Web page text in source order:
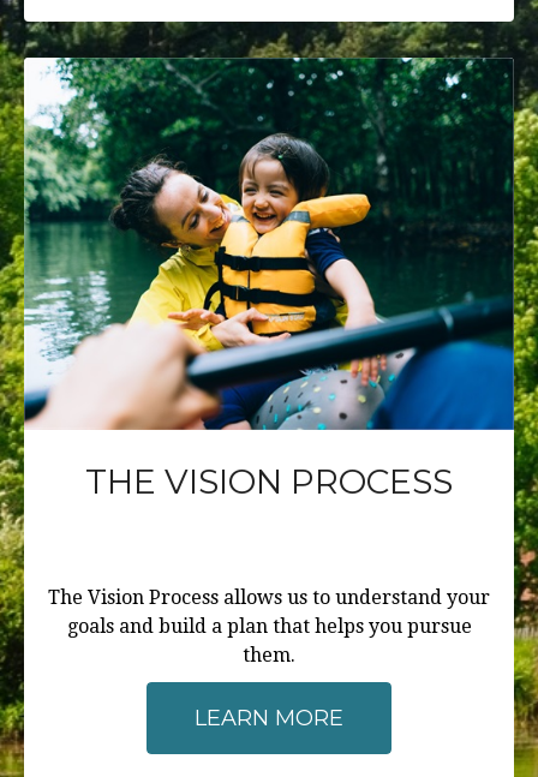
THE VISION PROCESS
The Vision Process allows us to understand your
goals and build a plan that helps you pursue
them.
LEARN MORE